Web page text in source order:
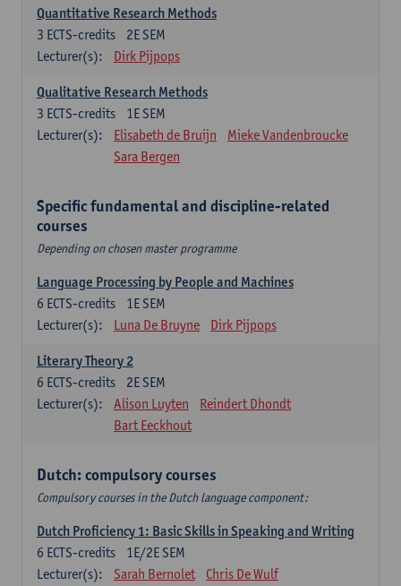
Quantitative Research Methods
2E SEM
3 ECTS-credits
Lecturer(s):
Dirk Pijpops
Qualitative Research Methods
1E SEM
3 ECTS-credits
Lecturer(s):
Elisabeth de Bruijn
Mieke Vandenbroucke
Sara Bergen
Specific fundamental and discipline-related
courses
Depending on chosen master programme
Language Processing by People and Machines
1E SEM
6 ECTS-credits
Lecturer(s):
Luna De Bruyne Dirk Pijpops
Literary Theory 2
2E SEM
6 ECTS-credits
Lecturer(s):
Alison Luyten
Reindert Dhondt
Bart Eeckhout
Dutch: compulsory courses
Compulsory courses in the Dutch language component:
Dutch Proficiency 1: Basic Skills in Speaking and Writing
1E/2E SEM
6 ECTS-credits
Lecturer(s):
Sarah Bernolet
Chris De Wulf